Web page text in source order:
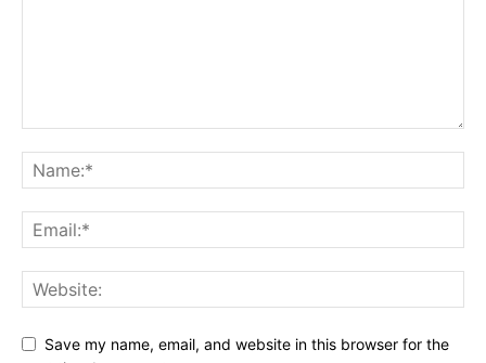
Save my name, email, and website in this browser for the